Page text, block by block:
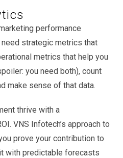
performance
need strategic metrics that
metrics that help you
you need both), count
make sense of that data.
thrive with a
VNS Infotech’s approach to
prove your contribution to
with predictable forecasts